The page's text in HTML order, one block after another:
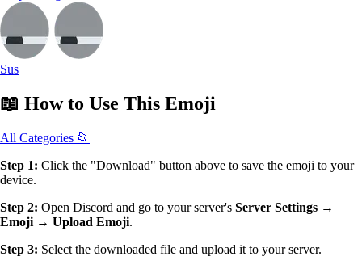
Sus
📖 How to Use This Emoji
All Categories 📂
Step 1: Click the "Download" button above to save the emoji to your
device.
Step 2: Open Discord and go to your server's Server Settings →
Emoji → Upload Emoji.
Step 3: Select the downloaded file and upload it to your server.